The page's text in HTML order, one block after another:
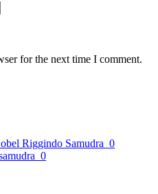
for the next time I comment.